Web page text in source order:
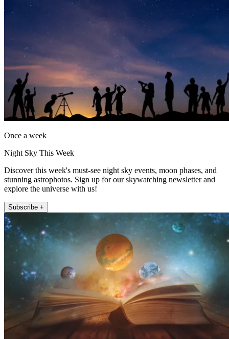
Once a week
Night Sky This Week
Discover this week's must-see night sky events, moon phases, and
stunning astrophotos. Sign up for our skywatching newsletter and
explore the universe with us!
Subscribe +